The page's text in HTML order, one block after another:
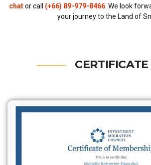
chator call (+66) 89-979-8466. We look
your journey to the Land of
CERTIFICATE